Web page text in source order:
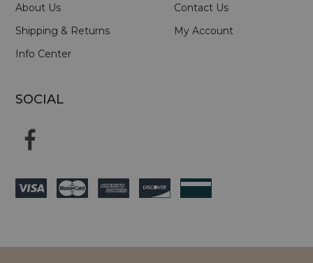
About Us
Shipping & Returns
Info Center
Contact Us
My Account
SOCIAL